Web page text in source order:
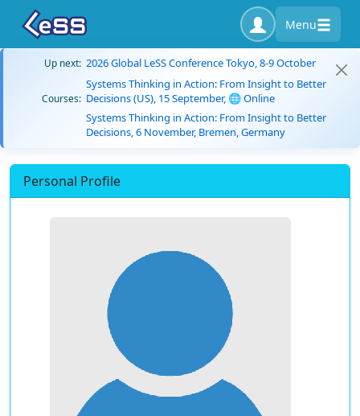
Menu
Up next: 2026 Global LeSS Conference Tokyo, 8-9 October
Courses:
Systems Thinking in Action: From Insight to Better
Decisions (US), 15 September, 🌐 Online
Systems Thinking in Action: From Insight to Better
Decisions, 6 November, Bremen, Germany
Personal Profile